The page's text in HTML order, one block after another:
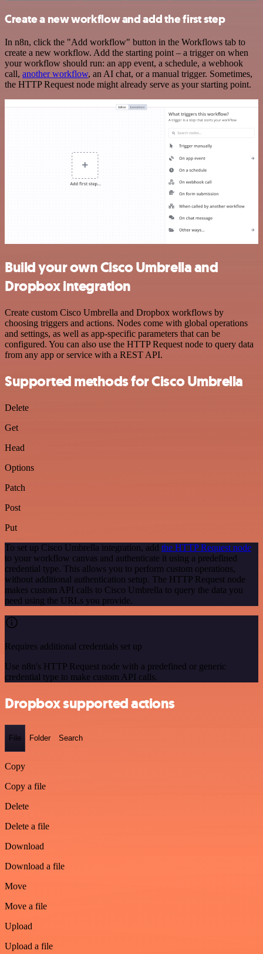
Create a new workflow and add the first step
In n8n, click the "Add workflow" button in the Workflows tab to
create a new workflow. Add the starting point – a trigger on when
your workflow should run: an app event, a schedule, a webhook
call, another workflow, an AI chat, or a manual trigger. Sometimes,
the HTTP Request node might already serve as your starting point.
Build your own Cisco Umbrella and
Dropbox integration
Create custom Cisco Umbrella and Dropbox workflows by
choosing triggers and actions. Nodes come with global operations
and settings, as well as app-specific parameters that can be
configured. You can also use the HTTP Request node to query data
from any app or service with a REST API.
Supported methods for Cisco Umbrella
Delete
Get
Head
Options
Patch
Post
Put
To set up Cisco Umbrella integration, add the HTTP Request node
to your workflow canvas and authenticate it using a predefined
credential type. This allows you to perform custom operations,
without additional authentication setup. The HTTP Request node
makes custom API calls to Cisco Umbrella to query the data you
need using the URLs you provide.
Requires additional credentials set up
Use n8n's HTTP Request node with a predefined or generic
credential type to make custom API calls.
Dropbox supported actions
File Folder Search
Copy
Copy a file
Delete
Delete a file
Download
Download a file
Move
Move a file
Upload
Upload a file